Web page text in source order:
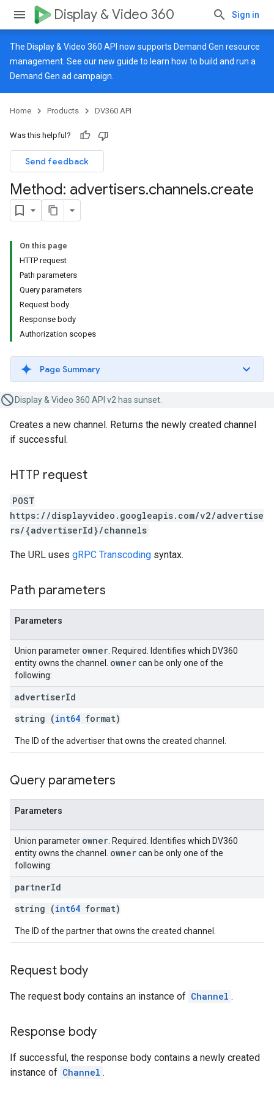
Display & Video 360 Sign in
The Display & Video 360 API now supports Demand Gen resource
management. See ournew guide to learn how to build and run a
Demand Gen ad campaign.
Home Products DV360 API
Was this helpful?
Send feedback
Method: advertisers.channels.create
On this page
HTTP request
Path parameters
Query parameters
Request body
Response body
Authorization scopes
Page Summary
Display & Video 360 API v2 has sunset.
Creates a new channel. Returns the newly created channel
if successful.
HTTP request
POST
https://displayvideo.googleapis.com/v2/advertise
rs/{advertiserId}/channels
The URL uses gRPC Transcoding syntax.
Path parameters
Parameters
Union parameter owner . Required. Identifies which DV360
entity owns the channel. ownercan be only one of the
following:
advertiserId
string (int64 format)
The ID of the advertiser that owns the created channel.
Query parameters
Parameters
Union parameter owner . Required. Identifies which DV360
entity owns the channel. ownercan be only one of the
following:
partnerId
string (int64 format)
The ID of the partner that owns the created channel.
Request body
The request body contains an instance of Channel .
Response body
If successful, the response body contains a newly created
instance of Channel .